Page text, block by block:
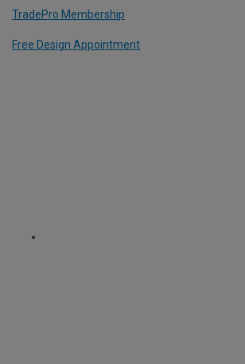
TradePro Membership
Free Design Appointment